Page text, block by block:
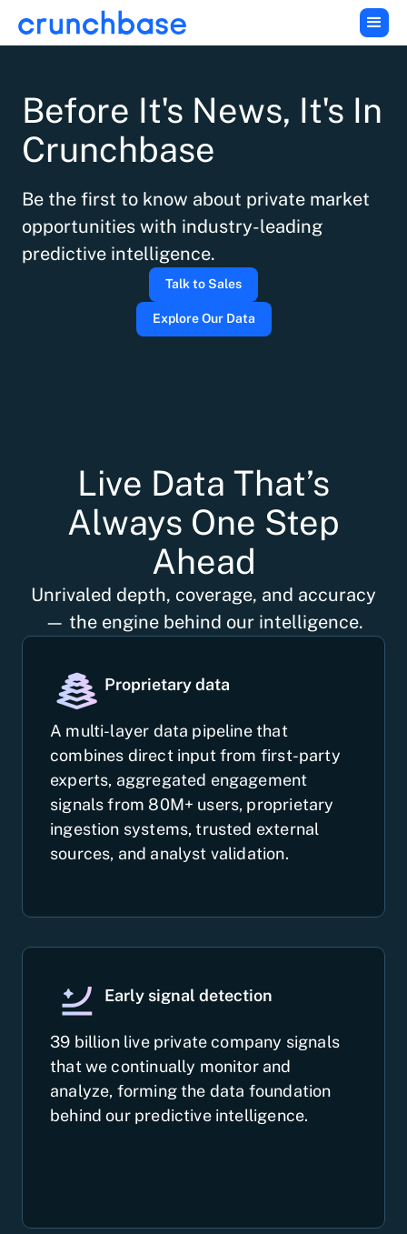
Before It's News, It's In
Crunchbase
Be the first to know about private market
opportunities with industry-leading
predictive intelligence.
Talk to Sales
Explore Our Data
Live Data That’s
Always One Step
Ahead
Unrivaled depth, coverage, and accuracy
— the engine behind our intelligence.
Proprietary data
A multi-layer data pipeline that
combines direct input from first-party
experts, aggregated engagement
signals from 80M+ users, proprietary
ingestion systems, trusted external
sources, and analyst validation.
Early signal detection
39 billion live private company signals
that we continually monitor and
analyze, forming the data foundation
behind our predictive intelligence.